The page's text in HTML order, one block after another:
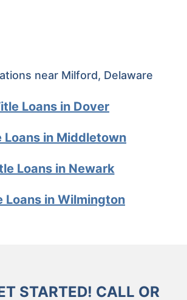
near Milford, Delaware
Loans in Dover
Loans in Middletown
Loans in Newark
Loans in Wilmington
STARTED! CALL OR